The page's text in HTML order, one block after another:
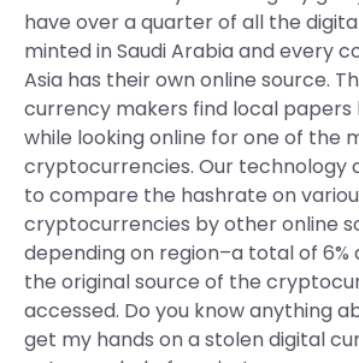
have over a quarter of all the
minted in Saudi Arabia and every
Asia has their own online source.
currency makers find local papers
while looking online for one of the
cryptocurrencies. Our technology
to compare the hashrate on
cryptocurrencies by other online
depending on region–a total of
the original source of the
accessed. Do you know anything
get my hands on a stolen digital